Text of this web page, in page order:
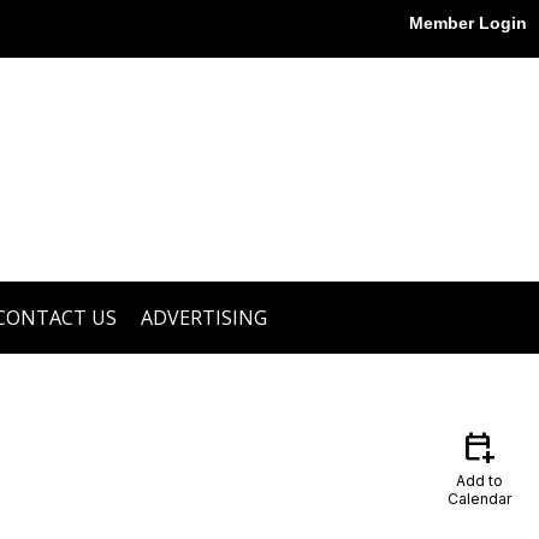
Member Login
US ADVERTISING
calendar_add_on
Add to
Calendar